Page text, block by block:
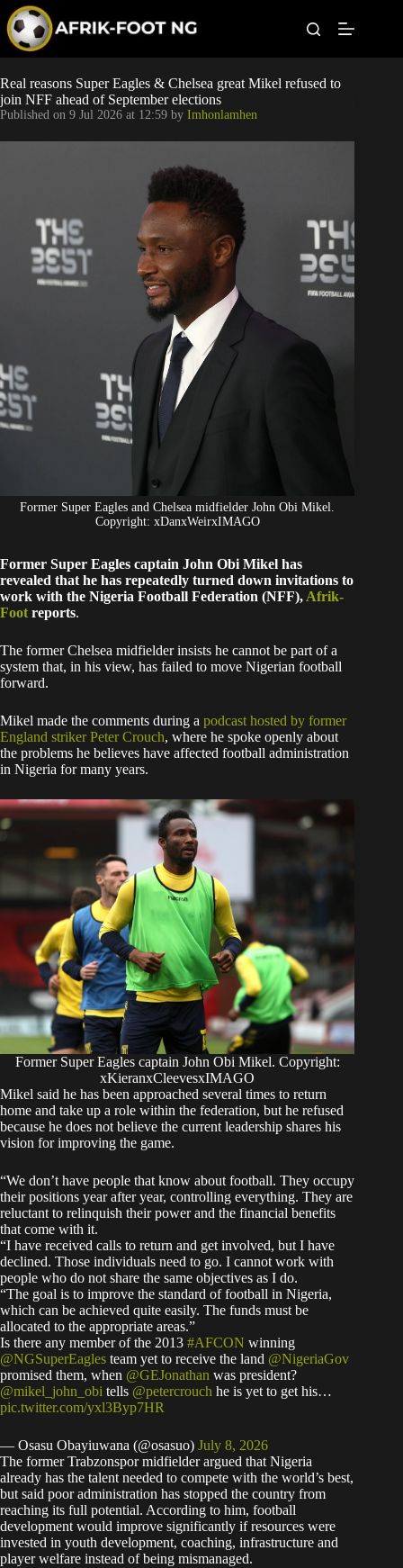
p
o
c
o
Leagues
Football News
Super Eagles
Popular Articles
Betting
Real reasons Super Eagles & Chelsea great Mikel refused to
join NFF ahead of September elections
Published on 9 Jul 2026 at 12:59 by Imhonlamhen
Former Super Eagles and Chelsea midfielder John Obi Mikel.
Copyright: xDanxWeirxIMAGO
Former Super Eagles captain John Obi Mikel has
revealed that he has repeatedly turned down invitations to
work with the Nigeria Football Federation (NFF), Afrik-
Foot reports.
The former Chelsea midfielder insists he cannot be part of a
system that, in his view, has failed to move Nigerian football
forward.
Mikel made the comments during a podcast hosted by former
England striker Peter Crouch, where he spoke openly about
the problems he believes have affected football administration
in Nigeria for many years.
Former Super Eagles captain John Obi Mikel. Copyright:
xKieranxCleevesxIMAGO
Mikel said he has been approached several times to return
home and take up a role within the federation, but he refused
because he does not believe the current leadership shares his
vision for improving the game.
“We don’t have people that know about football. They occupy
their positions year after year, controlling everything. They are
reluctant to relinquish their power and the financial benefits
that come with it.
“I have received calls to return and get involved, but I have
declined. Those individuals need to go. I cannot work with
people who do not share the same objectives as I do.
“The goal is to improve the standard of football in Nigeria,
which can be achieved quite easily. The funds must be
allocated to the appropriate areas.”
Is there any member of the 2013 #AFCON winning
@NGSuperEagles team yet to receive the land @NigeriaGov
promised them, when @GEJonathan was president?
@mikel_john_obi tells @petercrouch he is yet to get his…
pic.twitter.com/yxl3Byp7HR
— Osasu Obayiuwana (@osasuo) July 8, 2026
The former Trabzonspor midfielder argued that Nigeria
already has the talent needed to compete with the world’s best,
but said poor administration has stopped the country from
reaching its full potential. According to him, football
development would improve significantly if resources were
invested in youth development, coaching, infrastructure and
player welfare instead of being mismanaged.